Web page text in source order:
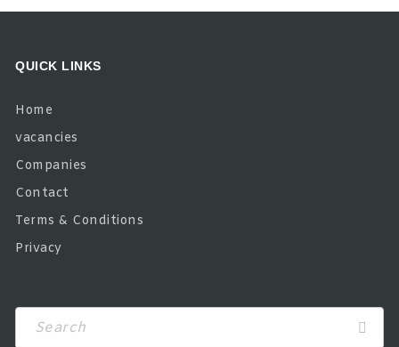
QUICK LINKS
Home
vacancies
Companies
Contact
Terms & Conditions
Privacy